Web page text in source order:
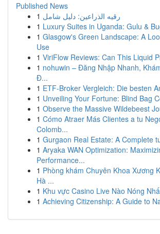
Published News
1 رقيه الذراعين: دليل شامل
1 Luxury Suites in Uganda: Gulu &
1 Glasgow's Green Landscape: A
Use
1 ViriFlow Reviews: Can This Liquid
1 nohuwin – Đăng Nhập Nhanh,
Đ...
1 ETF-Broker Vergleich: Die besten
1 Unveiling Your Fortune: Blind Bag
1 Observe the Massive Wildebeest
1 Cómo Atraer Más Clientes a tu
Colomb...
1 Gurgaon Real Estate: A Complete
1 Aryaka WAN Optimization:
Performance...
1 Phòng khám Chuyên Khoa Xương
Hà ...
1 Khu vực Casino Live Nào Nóng
1 Achieving Citizenship: A Guide to